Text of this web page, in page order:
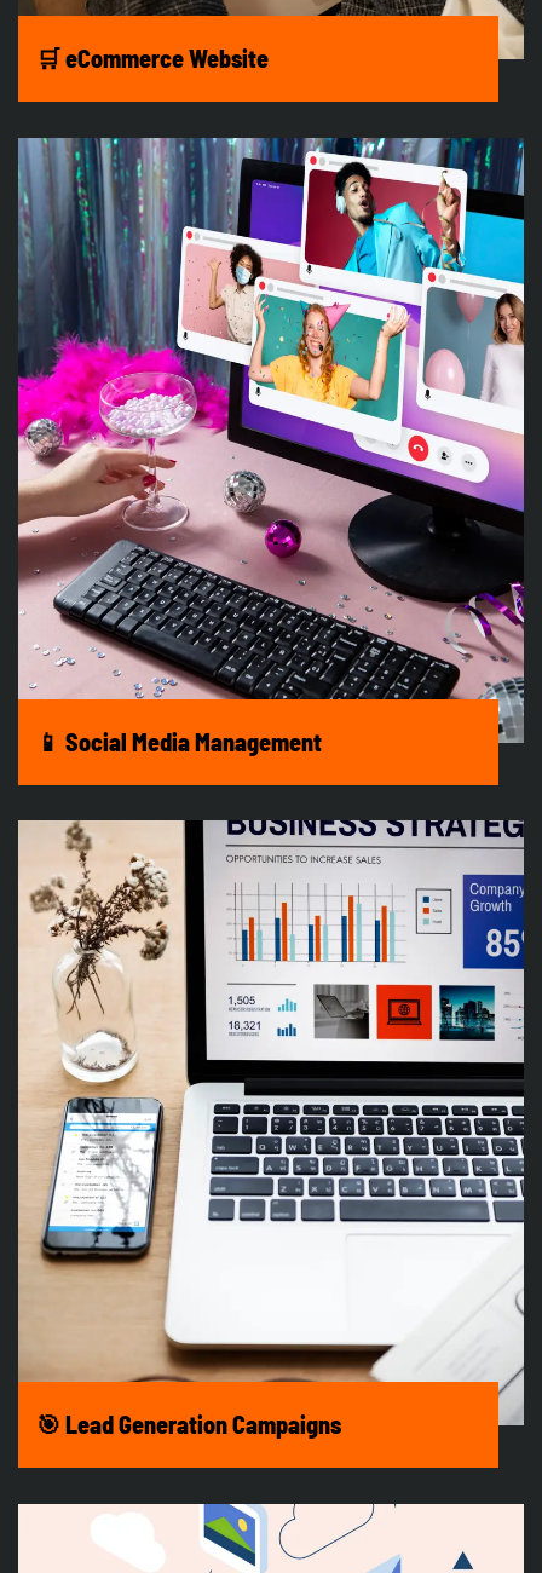
🛒 eCommerce Website
📱 Social Media Management
🎯 Lead Generation Campaigns